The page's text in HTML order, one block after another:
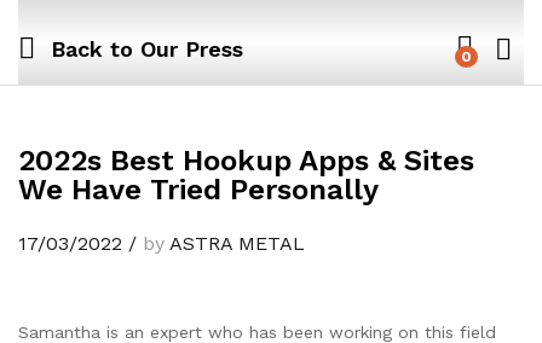
Back to Our Press 0
2022s Best Hookup Apps & Sites
We Have Tried Personally
17/03/2022 / by ASTRA METAL
Samantha is an expert who has been working on this field